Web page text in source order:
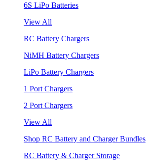
6S LiPo Batteries
View All
RC Battery Chargers
NiMH Battery Chargers
LiPo Battery Chargers
1 Port Chargers
2 Port Chargers
View All
Shop RC Battery and Charger Bundles
RC Battery & Charger Storage